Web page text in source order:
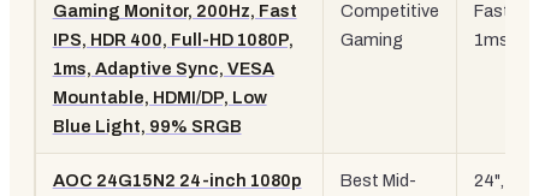
Gaming Monitor, 200Hz, Fast
IPS, HDR 400, Full-HD 1080P,
1ms, Adaptive Sync, VESA
Mountable, HDMI/DP, Low
Blue Light, 99% SRGB
Competitive
Gaming
Fast
1ms
AOC 24G15N2 24-inch 1080p
Best Mid-
24",